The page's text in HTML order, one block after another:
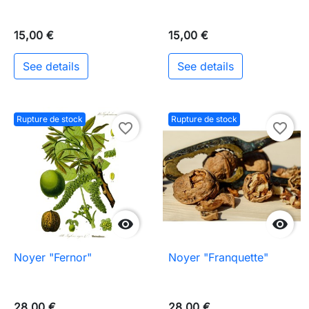
15,00 €
See details
15,00 €
See details
Rupture de stock

favorite_border
Noyer "Fernor"
Rupture de stock

favorite_border
Noyer "Franquette"